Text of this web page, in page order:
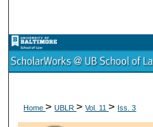
Browse
Home>UBLR>Vol. 11> Iss. 3